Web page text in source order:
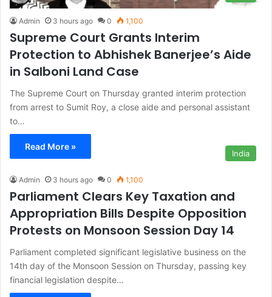
Admin 3 hours ago 0 1,100
Supreme Court Grants Interim
Protection to Abhishek Banerjee’s Aide
in Salboni Land Case
The Supreme Court on Thursday granted interim protection
from arrest to Sumit Roy, a close aide and personal assistant
to…
Read More »
India
Admin 3 hours ago 0 1,100
Parliament Clears Key Taxation and
Appropriation Bills Despite Opposition
Protests on Monsoon Session Day 14
Parliament completed significant legislative business on the
14th day of the Monsoon Session on Thursday, passing key
financial legislation despite…